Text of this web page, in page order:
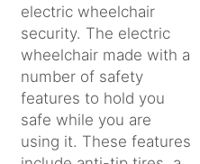
electric wheelchair
security. The electric
wheelchair made with a
number of safety
features to hold you
safe while you are
using it. These features